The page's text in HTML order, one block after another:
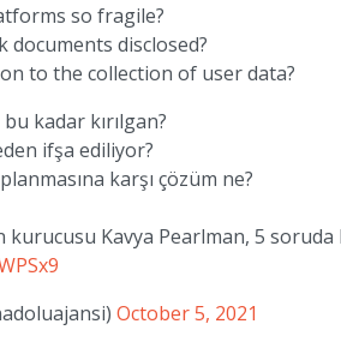
so fragile?
documents disclosed?
to the collection of user data?
kadar kırılgan?
ifşa ediliyor?
karşı çözüm ne?
kurucusu Kavya Pearlman, 5
October 5, 2021